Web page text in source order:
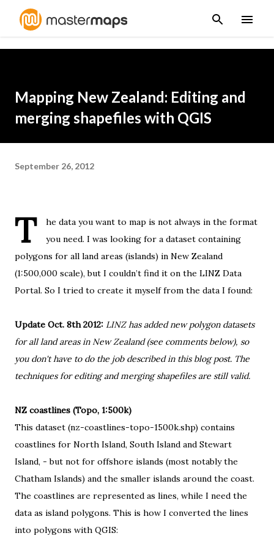
Skip to main content
Mapping New Zealand: Editing and
merging shapefiles with QGIS
September 26, 2012
T
he data you want to map is not always in the format
you need. I was looking for a dataset containing
polygons for all land areas (islands) in New Zealand
(1:500,000 scale), but I couldn’t find it on the LINZ Data
Portal. So I tried to create it myself from the data I found:
Update Oct. 8th 2012: LINZ has added new polygon datasets
for all land areas in New Zealand (see comments below), so
you don't have to do the job described in this blog post. The
techniques for editing and merging shapefiles are still valid.
NZ coastlines (Topo, 1:500k)
This dataset (nz-coastlines-topo-1500k.shp) contains
coastlines for North Island, South Island and Stewart
Island, - but not for offshore islands (most notablythe
Chatham Islands) and the smaller islands around the coast.
The coastlines are represented as lines, while I need the
data as island polygons. This is how I converted the lines
into polygons with QGIS: